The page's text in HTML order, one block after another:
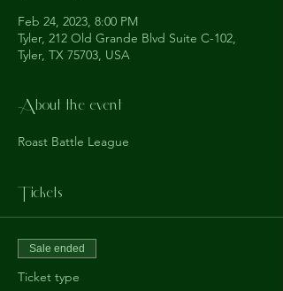
Feb 24, 2023, 8:00 PM
Tyler, 212 Old Grande Blvd Suite C-102,
Tyler, TX 75703, USA
About the event
Roast Battle League
Tickets
Sale ended
Ticket type